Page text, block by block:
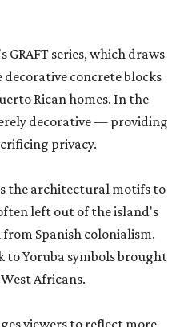
GRAFT series, which draws
decorative concrete blocks
Rican homes. In the
decorative — providing
privacy.
the architectural motifs to
left out of the island's
Spanish colonialism.
to Yoruba symbols brought
Africans.
viewers to reflect more